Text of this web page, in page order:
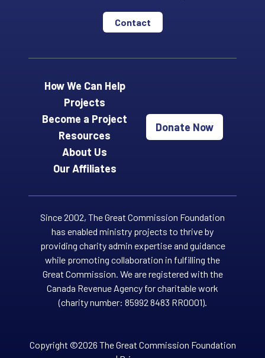
Contact
How We Can Help
Projects
Become a Project
Resources
About Us
Our Affiliates
Donate Now
Since 2002, The Great Commission Foundation
has enabled ministry projects to thrive by
providing charity admin expertise and guidance
while promoting collaboration in fulfilling the
Great Commission. We are registered with the
Canada Revenue Agency for charitable work
(charity number: 85992 8483 RR0001).
Copyright ©2026 The Great Commission Foundation